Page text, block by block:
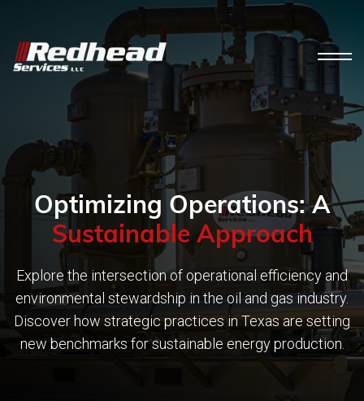
Optimizing Operations: A
Sustainable Approach
Explore the intersection of operational efficiency and
environmental stewardship in the oil and gas industry.
Discover how strategic practices in Texas are setting
new benchmarks for sustainable energy production.